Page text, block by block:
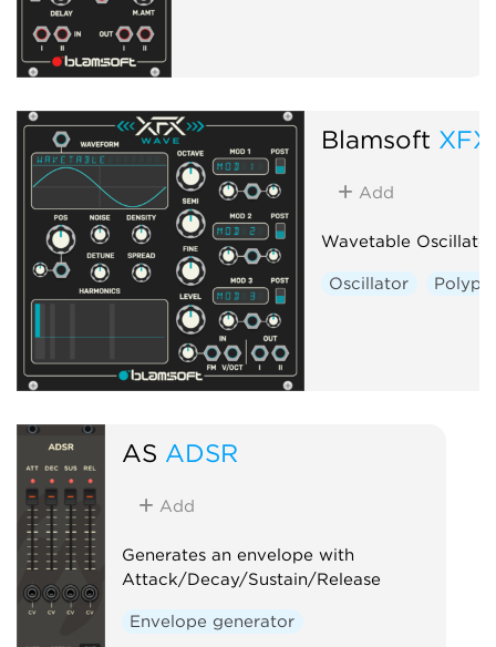
Blamsoft
Add
Wavetable Oscillator
Oscillator
AS ADSR
Add
Generates an envelope with
Attack/Decay/Sustain/Release
Envelope generator